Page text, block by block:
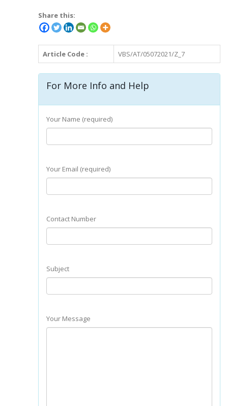
Share this:
Article Code : VBS/AT/05072021/Z_7
For More Info and Help
Your Name (required)
Your Email (required)
Contact Number
Subject
Your Message